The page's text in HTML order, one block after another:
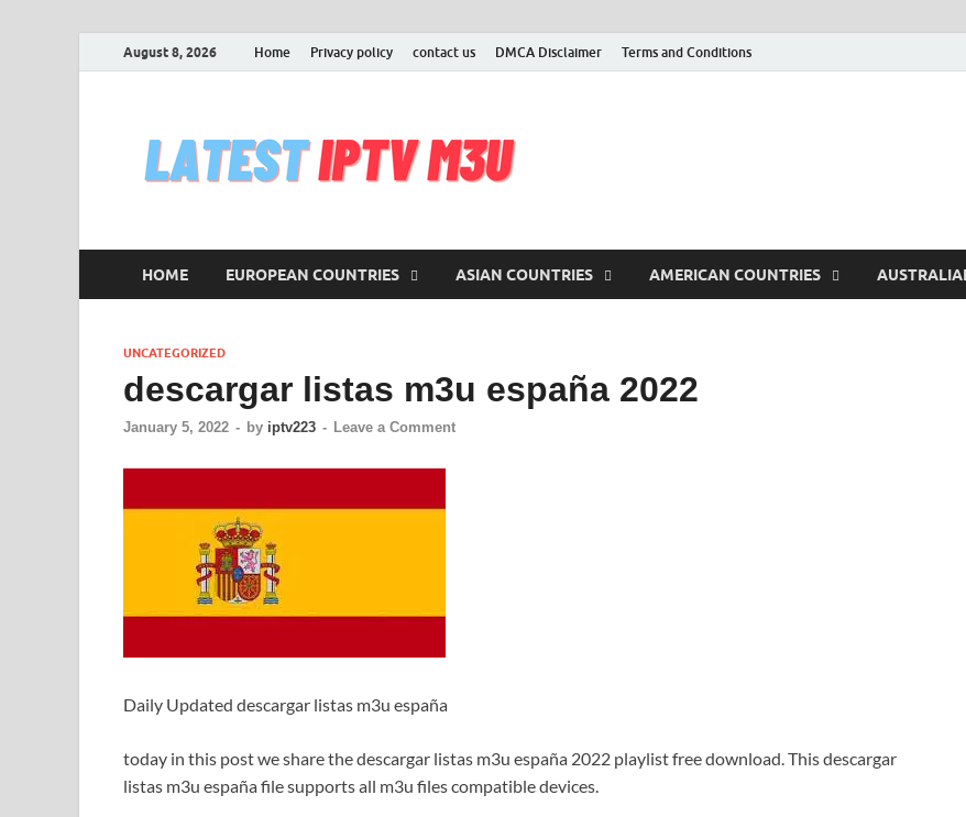
August 8, 2026 Home Privacy policy contact us DMCA Disclaimer Terms and Conditions
HOME EUROPEAN COUNTRIES ASIAN COUNTRIES AMERICAN COUNTRIES
UNCATEGORIZED
descargar listas m3u españa 2022
January 5, 2022 - by iptv223 - Leave a Comment
Daily Updated descargar listas m3u españa
today in this post we share the descargar listas m3u españa 2022 playlist free download. This descargar
listas m3u españa file supports all m3u files compatible devices.